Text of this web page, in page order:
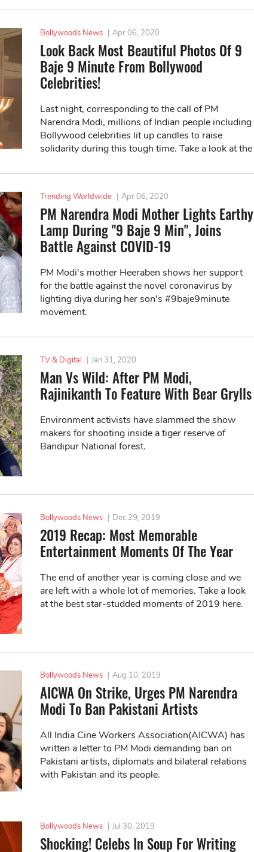
Bollywoods News | Apr 06, 2020
Look Back Most Beautiful Photos Of 9
Baje 9 Minute From Bollywood
Celebrities!
Last night, corresponding to the call of PM
Narendra Modi, millions of Indian people including
Bollywood celebrities lit up candles to raise
solidarity during this tough time. Take a look at the
Trending Worldwide | Apr 06, 2020
PM Narendra Modi Mother Lights Earthy
Lamp During "9 Baje 9 Min", Joins
Battle Against COVID-19
PM Modi's mother Heeraben shows her support
for the battle against the novel coronavirus by
lighting diya during her son's #9baje9minute
movement.
TV & Digital | Jan 31, 2020
Man Vs Wild: After PM Modi,
Rajinikanth To Feature With Bear Grylls
Environment activists have slammed the show
makers for shooting inside a tiger reserve of
Bandipur National forest.
Bollywoods News | Dec 29, 2019
2019 Recap: Most Memorable
Entertainment Moments Of The Year
The end of another year is coming close and we
are left with a whole lot of memories. Take a look
at the best star-studded moments of 2019 here.
Bollywoods News | Aug 10, 2019
AICWA On Strike, Urges PM Narendra
Modi To Ban Pakistani Artists
All India Cine Workers Association(AICWA) has
written a letter to PM Modi demanding ban on
Pakistani artists, diplomats and bilateral relations
with Pakistan and its people.
Bollywoods News | Jul 30, 2019
Shocking! Celebs In Soup For Writing